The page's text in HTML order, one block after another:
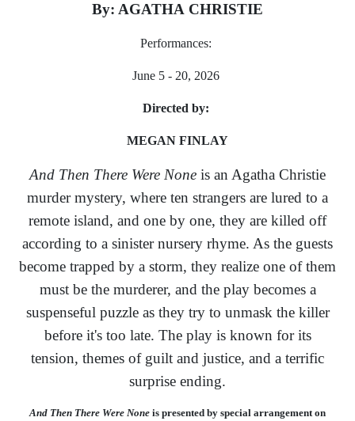
By: AGATHA CHRISTIE
Performances:
June 5 - 20, 2026
Directed by:
MEGAN FINLAY
And Then There Were None is an Agatha Christie
murder mystery, where ten strangers are lured to a
remote island, and one by one, they are killed off
according to a sinister nursery rhyme. As the guests
become trapped by a storm, they realize one of them
must be the murderer, and the play becomes a
suspenseful puzzle as they try to unmask the killer
before it's too late. The play is known for its
tension, themes of guilt and justice, and a terrific
surprise ending.
And Then There Were None is presented by special arrangement on